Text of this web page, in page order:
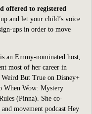
offered to registered
and let your child’s voice
ups in order to move
is an Emmy-nominated host,
most of her career in
Weird But True on Disney+
When Wow: Mystery
(Pinna). She co-
movement podcast Hey